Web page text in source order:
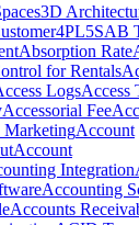
3D
4PL5SAB
Absorption Rate
for Rentals
LogsAccess
Accessorial Fee
MarketingAccount
Account
Integration
Accounting
Accounts